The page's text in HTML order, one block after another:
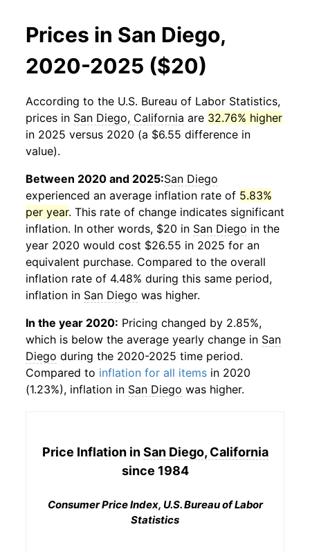
Prices in San Diego,
2020-2025 ($20)
According to the U.S. Bureau of Labor Statistics,
prices in San Diego, California are 32.76% higher
in 2025 versus 2020 (a $6.55 difference in
value).
Between 2020 and 2025:San Diego
experienced an average inflation rate of 5.83%
per year. This rate of change indicates significant
inflation. In other words, $20 in San Diego in the
year 2020 would cost $26.55 in 2025 for an
equivalent purchase. Compared to the overall
inflation rate of 4.48% during this same period,
inflation in San Diego was higher.
In the year 2020: Pricing changed by 2.85%,
which is below the average yearly change in San
Diego during the 2020-2025 time period.
Compared to inflation for all items in 2020
(1.23%), inflation in San Diego was higher.
Price Inflation inSan Diego, California
since 1984
Consumer Price Index, U.S. Bureau of Labor
Statistics